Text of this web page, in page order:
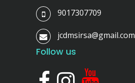
9017307709
jcdmsirsa@gmail.com
Follow us